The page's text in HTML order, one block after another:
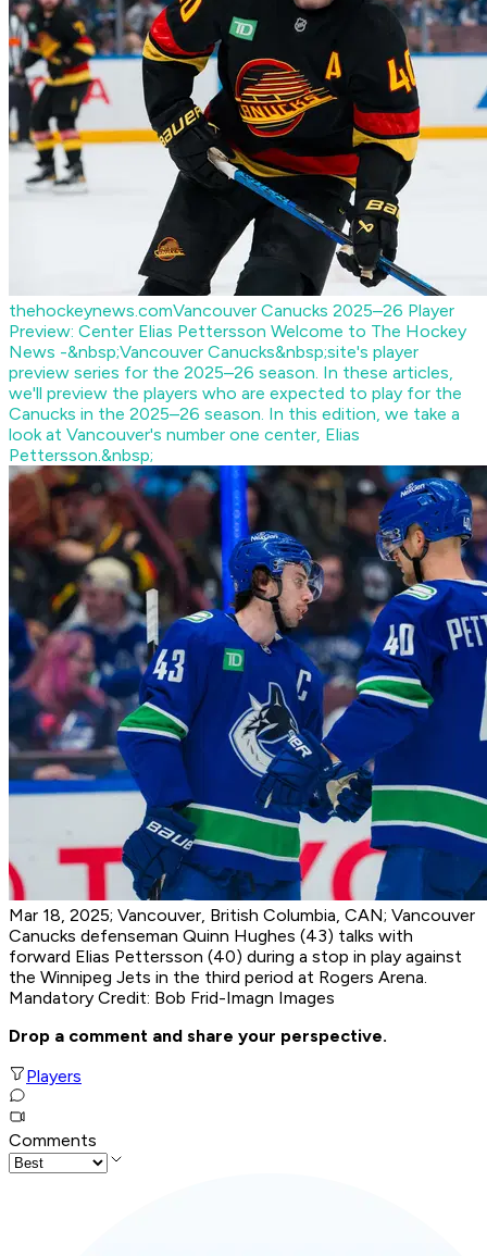
thehockeynews.comVancouver Canucks 2025–26 Player
Preview: Center Elias Pettersson Welcome to The Hockey
News -&nbsp;Vancouver Canucks&nbsp;site's player
preview series for the 2025–26 season. In these articles,
we'll preview the players who are expected to play for the
Canucks in the 2025–26 season. In this edition, we take a
look at Vancouver's number one center, Elias
Pettersson.&nbsp;
Mar 18, 2025; Vancouver, British Columbia, CAN; Vancouver
Canucks defenseman Quinn Hughes (43) talks with
forward Elias Pettersson (40) during a stop in play against
the Winnipeg Jets in the third period at Rogers Arena.
Mandatory Credit: Bob Frid-Imagn Images
Drop a comment and share your perspective.
Players
Comments